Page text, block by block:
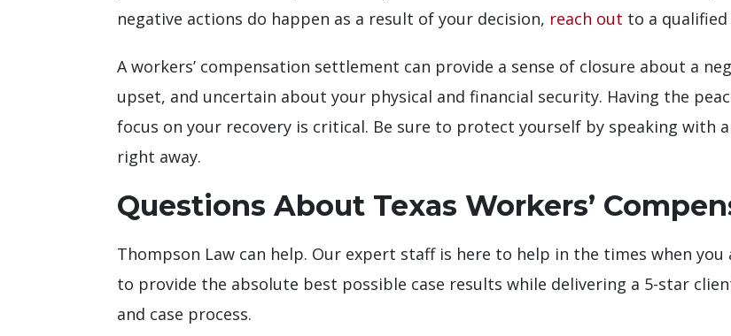
negative actions do happen as a result of your decision, reach out to a
A workers’ compensation settlement can provide a sense of closure about a
upset, and uncertain about your physical and financial security. Having the
focus on your recovery is critical. Be sure to protect yourself by speaking with
right away.
Questions About Texas Workers’
Thompson Law can help. Our expert staff is here to help in the times when
to provide the absolute best possible case results while delivering a 5-star
and case process.